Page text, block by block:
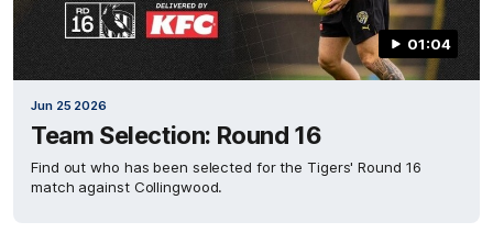
01:04
Jun 25 2026
Team Selection: Round 16
Find out who has been selected for the Tigers' Round 16
match against Collingwood.